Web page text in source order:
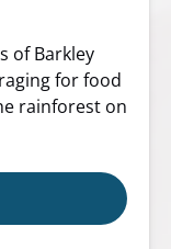
of Barkley
for food
rainforest on